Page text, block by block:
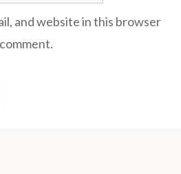
and website in this browser